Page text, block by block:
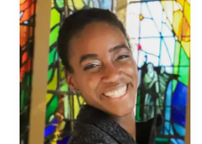
YouTube
Good Sam Merch
Water Jars Workbook Email
Realm / Directory
Planning Center
Room Use Request